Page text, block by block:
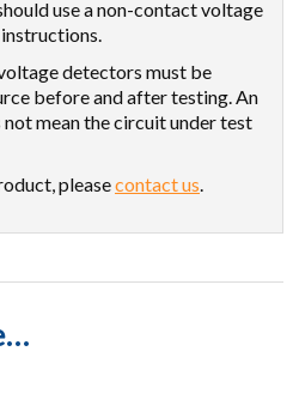
use a non-contact voltage
detectors must be
before and after testing. An
mean the circuit under test
pleasecontact us.